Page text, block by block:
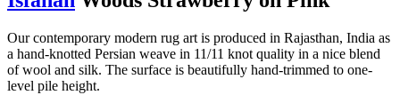
Our contemporary modern rug art is produced in Rajasthan, India as
a hand-knotted Persian weave in 11/11 knot quality in a nice blend
of wool and silk. The surface is beautifully hand-trimmed to one-
level pile height.